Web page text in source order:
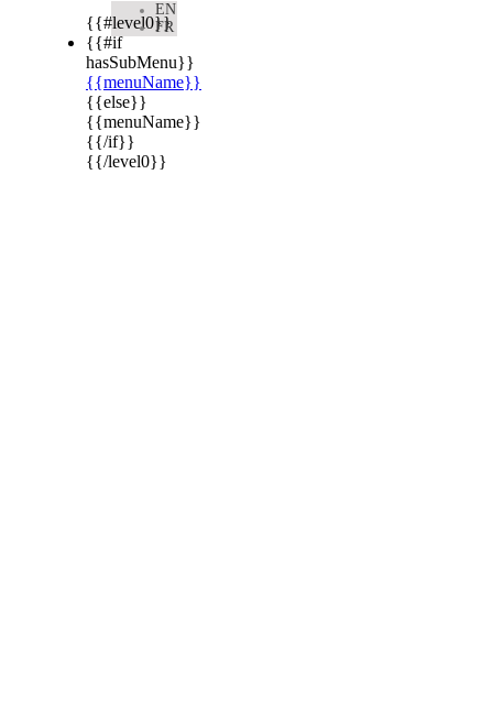
{{#level0}}
{{#if
hasSubMenu}}
{{menuName}}
{{else}}
{{menuName}}
{{/if}}
{{/level0}}
EN
FR